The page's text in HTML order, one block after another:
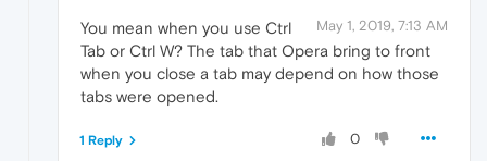
May 1, 2019, 7:13 AM
You mean when you use Ctrl
Tab or Ctrl W? The tab that Opera bring to front
when you close a tab may depend on how those
tabs were opened.
0
1 Reply